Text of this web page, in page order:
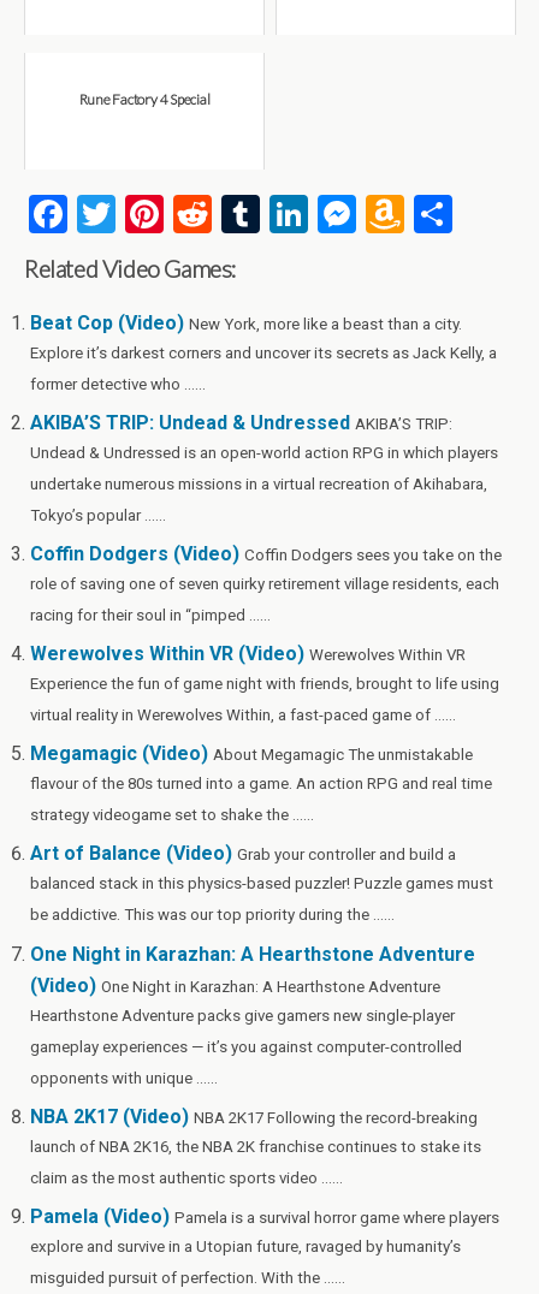
Rune Factory 4 Special
F
a
ce
b
o
o
k
T
wi
tt
er
Pi
nt
er
es
t
R
d
di
t
T
bl
r
Li
dI
n
M
n
g
A
o
n
is
h
st
e
Related Video Games:
Beat Cop (Video) New York, more like a beast than a city.
Explore it’s darkest corners and uncover its secrets as Jack Kelly, a
former detective who ......
AKIBA’S TRIP: Undead & Undressed AKIBA’S TRIP:
Undead & Undressed is an open-world action RPG in which players
undertake numerous missions in a virtual recreation of Akihabara,
Tokyo’s popular ......
Coffin Dodgers (Video) Coffin Dodgers sees you take on the
role of saving one of seven quirky retirement village residents, each
racing for their soul in “pimped ......
Werewolves Within VR (Video) Werewolves Within VR
Experience the fun of game night with friends, brought to life using
virtual reality in Werewolves Within, a fast-paced game of ......
Megamagic (Video) About Megamagic The unmistakable
flavour of the 80s turned into a game. An action RPG and real time
strategy videogame set to shake the ......
Art of Balance (Video) Grab your controller and build a
balanced stack in this physics-based puzzler! Puzzle games must
be addictive. This was our top priority during the ......
One Night in Karazhan: A Hearthstone Adventure
(Video) One Night in Karazhan: A Hearthstone Adventure
Hearthstone Adventure packs give gamers new single-player
gameplay experiences — it’s you against computer-controlled
opponents with unique ......
NBA 2K17 (Video) NBA 2K17 Following the record-breaking
launch of NBA 2K16, the NBA 2K franchise continues to stake its
claim as the most authentic sports video ......
Pamela (Video) Pamela is a survival horror game where players
explore and survive in a Utopian future, ravaged by humanity’s
misguided pursuit of perfection. With the ......